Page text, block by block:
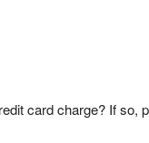
card charge? If so,